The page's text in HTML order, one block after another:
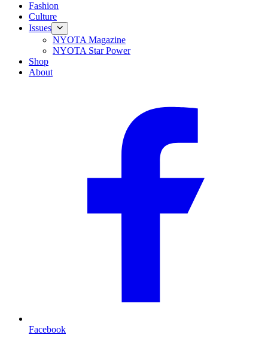
Fashion
Culture
Issues
NYOTA Magazine
NYOTA Star Power
Shop
About
Facebook